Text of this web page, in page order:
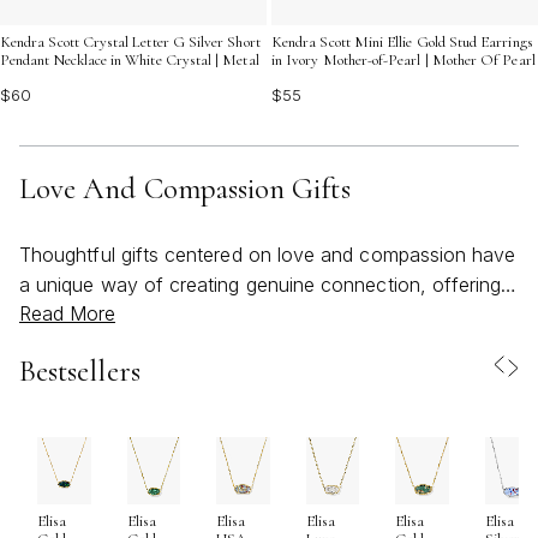
Kendra Scott Crystal Letter G Silver Short
Pendant Necklace in White Crystal | Metal
$60
Kendra Scott Mini Ellie Gold Stud Earrings
in Ivory Mother-of-Pearl | Mother Of Pearl
$55
Love And Compassion Gifts
Thoughtful gifts centered on love and compassion have
a unique way of creating genuine connection, offering
comfort, and celebrating the bonds that matter most.
friend in need, express gratitude to a mentor, or mark a
and intention. During the late spring and summer
months, as gatherings move outdoors and life feels a
little brighter, tokens of love take on new significance—
becoming reminders of warmth, support, and shared
Read More
Bestsellers
Elisa
Elisa
Elisa
Elisa
Elisa
Elisa